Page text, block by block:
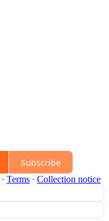
Subscribe
∙ Terms ∙ Collection notice